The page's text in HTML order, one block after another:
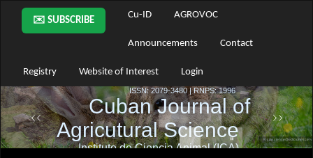
Main
Navigation
Main
Sidebar
✉️ SUBSCRIBE
Cu-ID AGROVOC
Announcements Contact
Registry Website of Interest Login